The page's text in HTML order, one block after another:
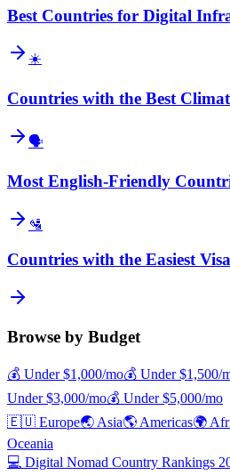
Best Countries for Digital
☀️
Countries with the Best
🗣️
Most English-Friendly
🛂
Countries with the Easiest
Browse by Budget
💰 Under $1,000/mo💰 Under $1,500/
Under $3,000/mo💰 Under $5,000/mo
🇪🇺 Europe🌏 Asia🌎 Americas🌍
Oceania
💻 Digital Nomad Country Rankings